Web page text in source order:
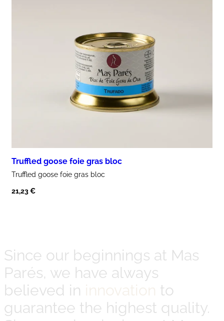
Truffled goose foie gras bloc
Truffled goose foie gras bloc
21,23€
Since our beginnings at Mas
Parés, we have always
believed in
to
guarantee the highest quality.